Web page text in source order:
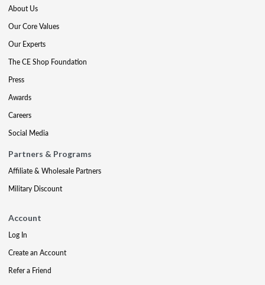
About Us
Our Core Values
Our Experts
The CE Shop Foundation
Press
Awards
Careers
Social Media
Partners & Programs
Affiliate & Wholesale Partners
Military Discount
Account
Log In
Create an Account
Refer a Friend